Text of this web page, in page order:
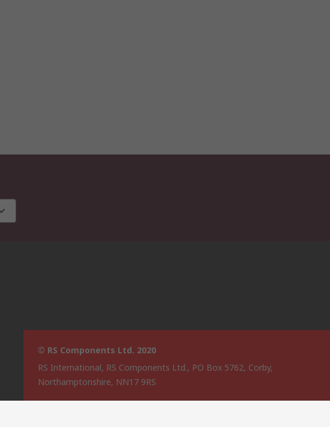
© RS Components Ltd. 2020
RS International, RS Components Ltd., PO Box 5762, Corby,
Northamptonshire, NN17 9RS